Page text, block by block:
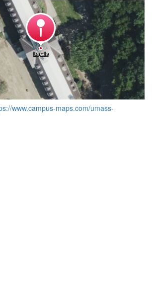
www.campus-maps.com/umass-